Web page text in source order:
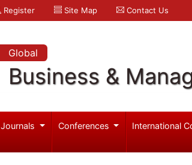
Register Site Map Contact Us
Global
Business &
Journals Conferences International